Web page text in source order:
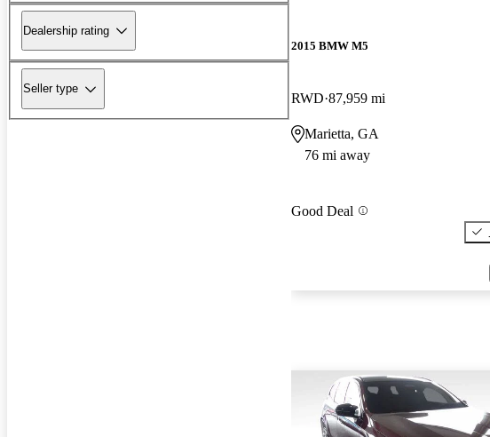
Dealership rating
Seller type
2015 BMW M5
RWD 87,959 mi
Marietta, GA
76 mi away
Good Deal